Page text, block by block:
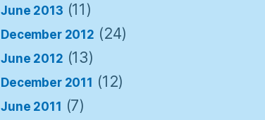
June 2013 (11)
December 2012 (24)
June 2012 (13)
December 2011 (12)
June 2011 (7)